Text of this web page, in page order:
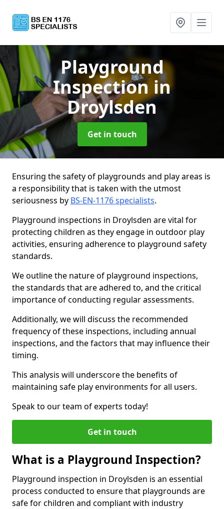
Playground
Inspection in
Droylsden
Get in touch
Ensuring the safety of playgrounds and play areas is
a responsibility that is taken with the utmost
seriousness by BS-EN-1176 specialists.
Playground inspections in Droylsden are vital for
protecting children as they engage in outdoor play
activities, ensuring adherence to playground safety
standards.
We outline the nature of playground inspections,
the standards that are adhered to, and the critical
importance of conducting regular assessments.
Additionally, we will discuss the recommended
frequency of these inspections, including annual
inspections, and the factors that may influence their
timing.
This analysis will underscore the benefits of
maintaining safe play environments for all users.
Speak to our team of experts today!
Get in touch
What is a Playground Inspection?
Playground inspection in Droylsden is an essential
process conducted to ensure that playgrounds are
safe for children and compliant with industry